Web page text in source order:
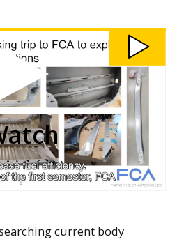
current body